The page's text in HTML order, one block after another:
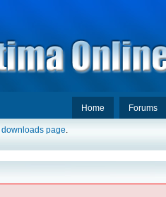
Forums
Home
downloads page.